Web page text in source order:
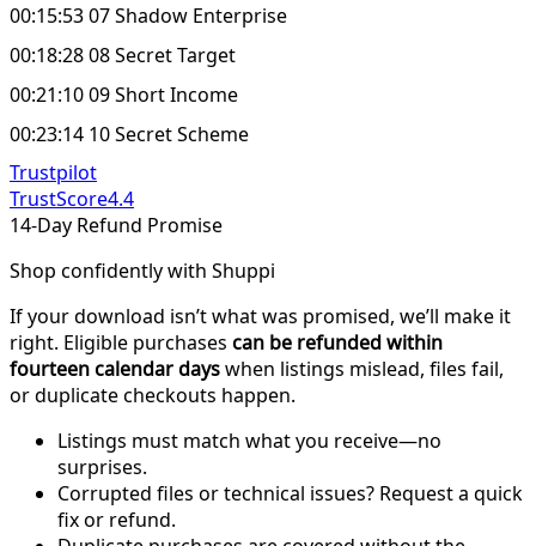
00:15:53 07 Shadow Enterprise
00:18:28 08 Secret Target
00:21:10 09 Short Income
00:23:14 10 Secret Scheme
Trustpilot
TrustScore4.4
14-Day Refund Promise
Shop confidently with Shuppi
If your download isn’t what was promised, we’ll make it
right. Eligible purchases can be refunded within
fourteen calendar dayswhen listings mislead, files fail,
or duplicate checkouts happen.
Listings must match what you receive—no
surprises.
Corrupted files or technical issues? Request a quick
fix or refund.